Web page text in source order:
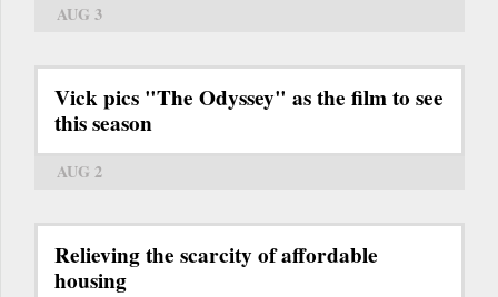
AUG 3
Vick pics "The Odyssey" as the film to see
this season
AUG 2
Relieving the scarcity of affordable
housing